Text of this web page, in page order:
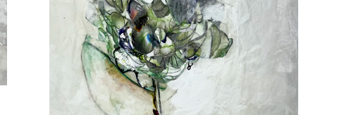
Saturday
11am-5pm